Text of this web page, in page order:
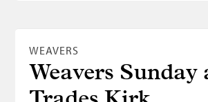
WEAVERS
Weavers Sunday